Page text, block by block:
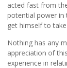
acted fast from
potential power
get himself to
Nothing has any
appreciation of
experience in